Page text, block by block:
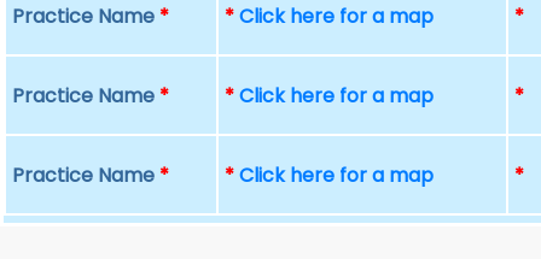
Practice Name * *Click here for a map *
Practice Name * *Click here for a map *
Practice Name * *Click here for a map *